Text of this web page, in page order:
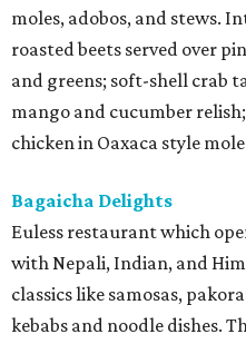
moles, adobos, and stews.
roasted beets served over
and greens; soft-shell crab
mango and cucumber
chicken in Oaxaca style
Bagaicha Delights
Euless restaurant which
with Nepali, Indian, and
classics like samosas,
kebabs and noodle dishes.